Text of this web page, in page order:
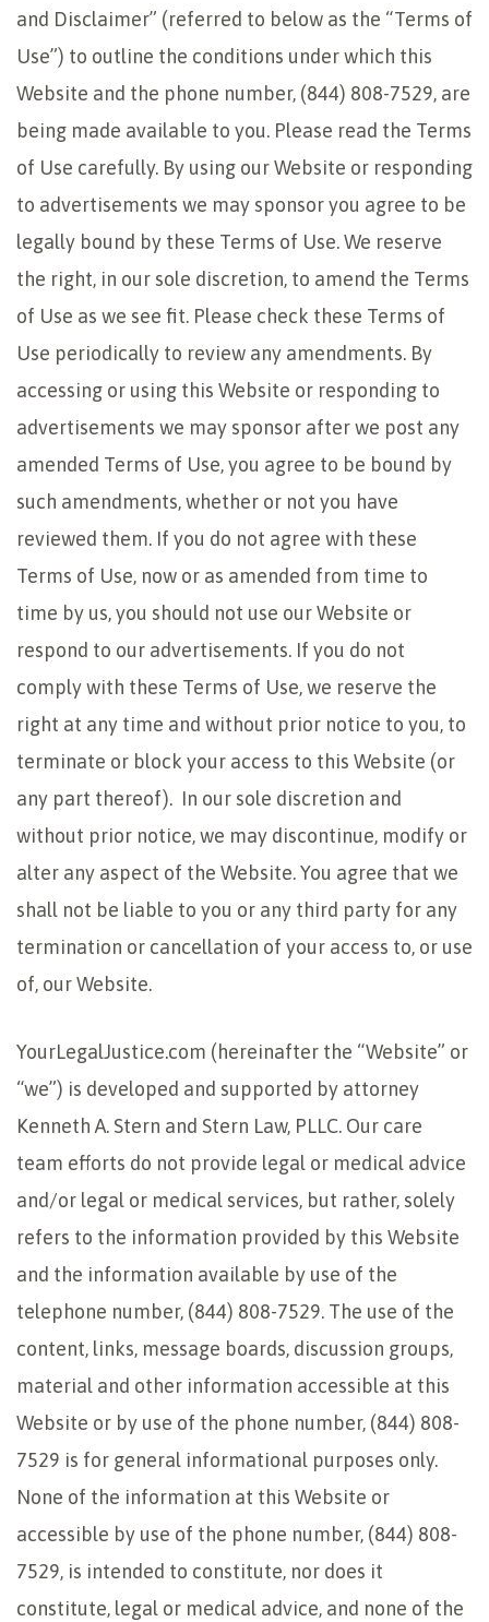
and Disclaimer” (referred to below as the “Terms of
Use”) to outline the conditions under which this
Website and the phone number, (844) 808-7529, are
being made available to you. Please read the Terms
of Use carefully. By using our Website or responding
to advertisements we may sponsor you agree to be
legally bound by these Terms of Use. We reserve
the right, in our sole discretion, to amend the Terms
of Use as we see fit. Please check these Terms of
Use periodically to review any amendments. By
accessing or using this Website or responding to
advertisements we may sponsor after we post any
amended Terms of Use, you agree to be bound by
such amendments, whether or not you have
reviewed them. If you do not agree with these
Terms of Use, now or as amended from time to
time by us, you should not use our Website or
respond to our advertisements. If you do not
comply with these Terms of Use, we reserve the
right at any time and without prior notice to you, to
terminate or block your access to this Website (or
any part thereof). In our sole discretion and
without prior notice, we may discontinue, modify or
alter any aspect of the Website. You agree that we
shall not be liable to you or any third party for any
termination or cancellation of your access to, or use
of, our Website.
YourLegalJustice.com (hereinafter the “Website” or
“we”) is developed and supported by attorney
Kenneth A. Stern and Stern Law, PLLC. Our care
team efforts do not provide legal or medical advice
and/or legal or medical services, but rather, solely
refers to the information provided by this Website
and the information available by use of the
telephone number, (844) 808-7529. The use of the
content, links, message boards, discussion groups,
material and other information accessible at this
Website or by use of the phone number, (844) 808-
7529 is for general informational purposes only.
None of the information at this Website or
accessible by use of the phone number, (844) 808-
7529, is intended to constitute, nor does it
constitute, legal or medical advice, and none of the